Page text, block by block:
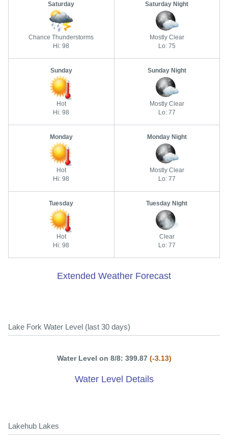
Saturday
Chance Thunderstorms
Hi: 98
Saturday Night
Mostly Clear
Lo: 75
Sunday
Hot
Hi: 98
Sunday Night
Mostly Clear
Lo: 77
Monday
Hot
Hi: 98
Monday Night
Mostly Clear
Lo: 77
Tuesday
Hot
Hi: 98
Tuesday Night
Clear
Lo: 77
Extended Weather Forecast
Lake Fork Water Level (last 30 days)
Water Level on 8/8: 399.87 (-3.13)
Water Level Details
Lakehub Lakes